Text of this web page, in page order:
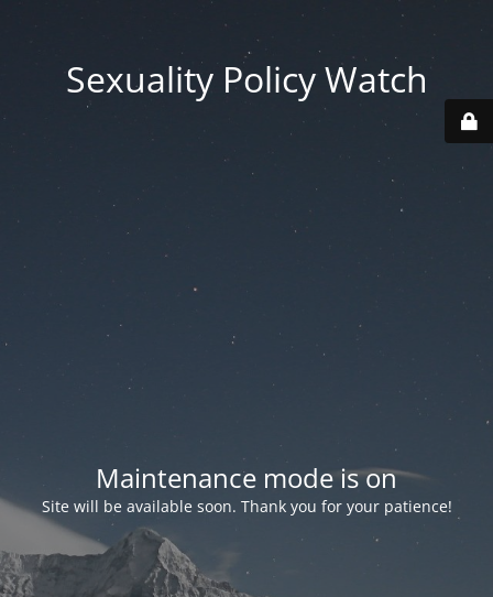
Sexuality Policy Watch
Maintenance mode is on
Site will be available soon. Thank you for your patience!